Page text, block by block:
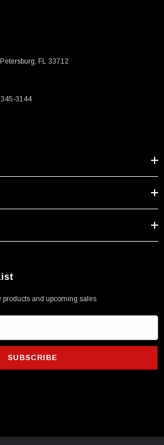
3.0, Waterproof Type C Female To
FL 33712
3144
products and upcoming sales